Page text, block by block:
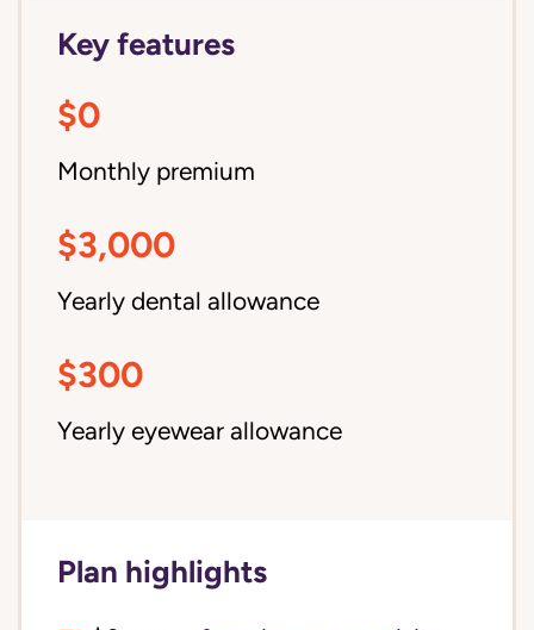
Key features
$0
Monthly premium
$3,000
Yearly dental allowance
$300
Yearly eyewear allowance
Plan highlights